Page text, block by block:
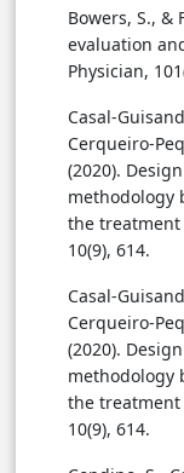
Bowers, S., &
evaluation
Physician,
Casal-
Cerqueiro-
(2020).
methodology
the treatment
10(9), 614.
Casal-
Cerqueiro-
(2020).
methodology
the treatment
10(9), 614.